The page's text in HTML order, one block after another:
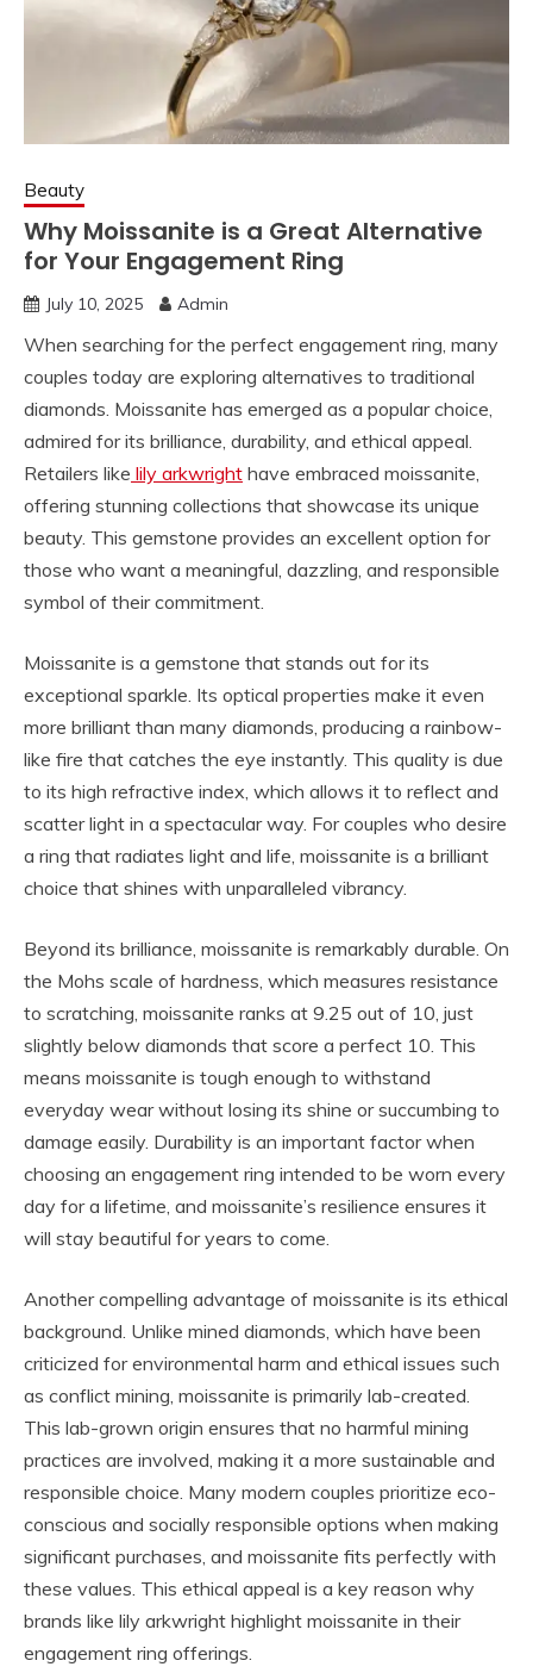
Beauty
Why Moissanite is a Great Alternative
for Your Engagement Ring
July 10, 2025 Admin
When searching for the perfect engagement ring, many
couples today are exploring alternatives to traditional
diamonds. Moissanite has emerged as a popular choice,
admired for its brilliance, durability, and ethical appeal.
Retailers like lily arkwright have embraced moissanite,
offering stunning collections that showcase its unique
beauty. This gemstone provides an excellent option for
those who want a meaningful, dazzling, and responsible
symbol of their commitment.
Moissanite is a gemstone that stands out for its
exceptional sparkle. Its optical properties make it even
more brilliant than many diamonds, producing a rainbow-
like fire that catches the eye instantly. This quality is due
to its high refractive index, which allows it to reflect and
scatter light in a spectacular way. For couples who desire
a ring that radiates light and life, moissanite is a brilliant
choice that shines with unparalleled vibrancy.
Beyond its brilliance, moissanite is remarkably durable. On
the Mohs scale of hardness, which measures resistance
to scratching, moissanite ranks at 9.25 out of 10, just
slightly below diamonds that score a perfect 10. This
means moissanite is tough enough to withstand
everyday wear without losing its shine or succumbing to
damage easily. Durability is an important factor when
choosing an engagement ring intended to be worn every
day for a lifetime, and moissanite’s resilience ensures it
will stay beautiful for years to come.
Another compelling advantage of moissanite is its ethical
background. Unlike mined diamonds, which have been
criticized for environmental harm and ethical issues such
as conflict mining, moissanite is primarily lab-created.
This lab-grown origin ensures that no harmful mining
practices are involved, making it a more sustainable and
responsible choice. Many modern couples prioritize eco-
conscious and socially responsible options when making
significant purchases, and moissanite fits perfectly with
these values. This ethical appeal is a key reason why
brands like lily arkwright highlight moissanite in their
engagement ring offerings.